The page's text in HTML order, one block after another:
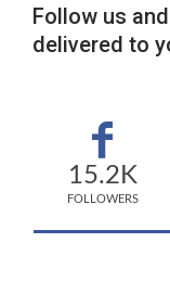
Follow us
delivered to
15.2K
FOLLOWERS